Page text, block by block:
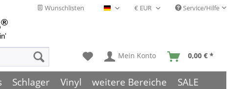
Wunschlisten Deutsch - DE Service/Hilfe
®
Mein Konto 0,00 € *
Schlager Vinyl weitere Bereiche SALE